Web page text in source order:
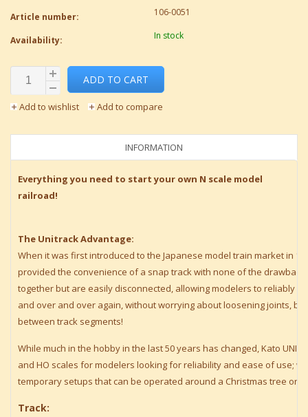
Article number: 106-0051
Availability: In stock
ADD TO CART
Add to wishlist Add to compare
INFORMATION
Everything you need to start your own N scale model
railroad!
The Unitrack Advantage:
When it was first introduced to the Japanese model train market in
provided the convenience of a snap track with none of the
together but are easily disconnected, allowing modelers to reliably
and over and over again, without worrying about loosening joints,
between track segments!
While much in the hobby in the last 50 years has changed, Kato
and HO scales for modelers looking for reliability and ease of use;
temporary setups that can be operated around a Christmas tree or a
Track: